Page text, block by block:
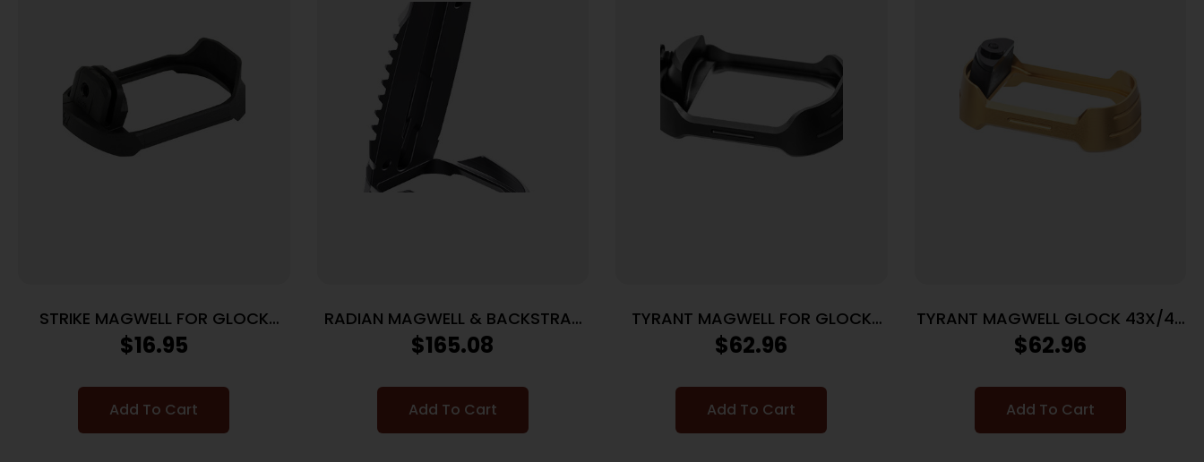
STRIKE MAGWELL FOR GLOCK
19/23 GEN 5
$16.95
Add To Cart
RADIAN MAGWELL & BACKSTRAP
– SIG P365 MACRO GREY
$165.08
Add To Cart
TYRANT MAGWELL FOR GLOCK
19/23 BLK
$62.96
Add To Cart
TYRANT MAGWELL GLOCK 43X/48
GLD
$62.96
Add To Cart